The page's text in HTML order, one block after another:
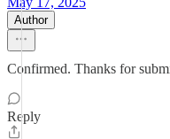
Author
Confirmed. Thanks for
Reply